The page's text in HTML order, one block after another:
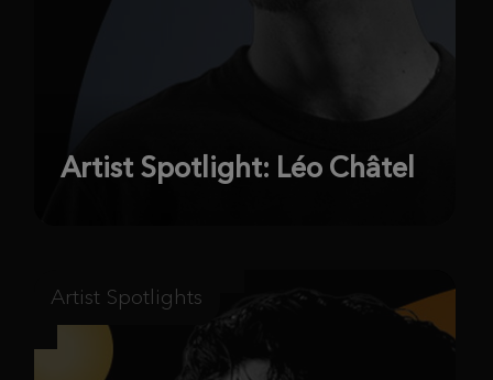
Artist Spotlight: Léo Châtel
Artist Spotlights